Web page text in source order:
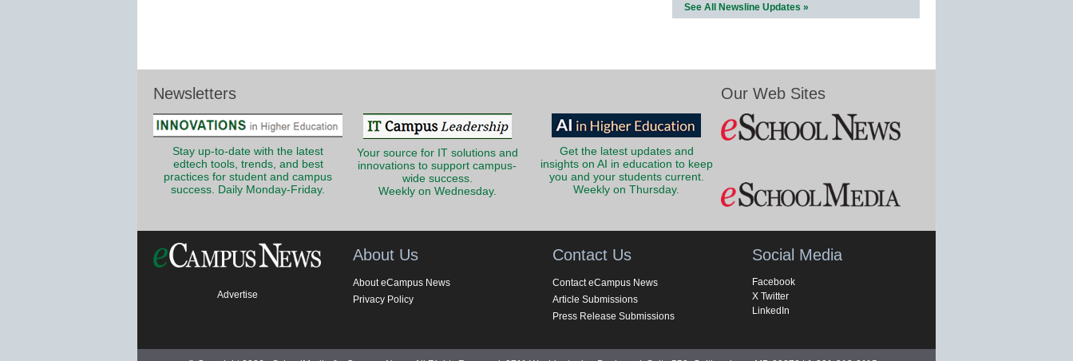
See All Newsline Updates »
Newsletters
Stay up-to-date with the latest
edtech tools, trends, and best
practices for student and campus
success. Daily Monday-Friday.
Your source for IT solutions and
innovations to support campus-
wide success.
Weekly on Wednesday.
Get the latest updates and
insights on AI in education to keep
you and your students current.
Weekly on Thursday.
Our Web Sites
Advertise
About Us
About eCampus News
Privacy Policy
Contact Us
Contact eCampus News
Article Submissions
Press Release Submissions
Social Media
Facebook
X Twitter
LinkedIn